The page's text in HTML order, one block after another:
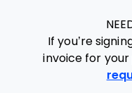
If you’re
invoice for